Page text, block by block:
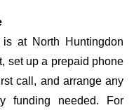
at North Huntingdon
set up a prepaid phone
call, and arrange any
funding needed. For